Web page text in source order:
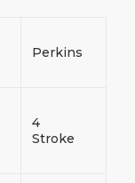
Perkins
4
Stroke